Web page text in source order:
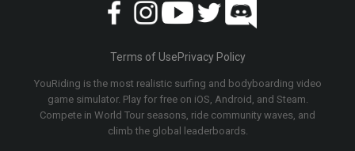
Terms of UsePrivacy Policy
YouRiding is the most realistic surfing and bodyboarding video
game simulator. Play for free on iOS, Android, and Steam.
Compete in World Tour seasons, ride community waves, and
climb the global leaderboards.